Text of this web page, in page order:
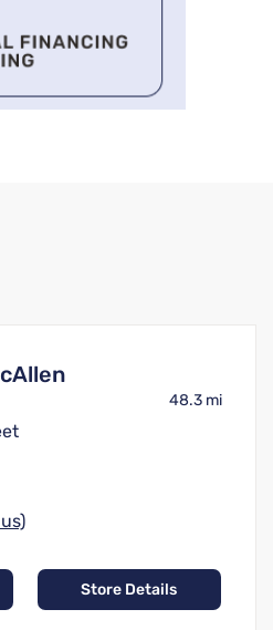
48.3 mi
Store Details